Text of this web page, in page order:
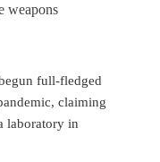
weapons
full-fledged
claiming
laboratory in